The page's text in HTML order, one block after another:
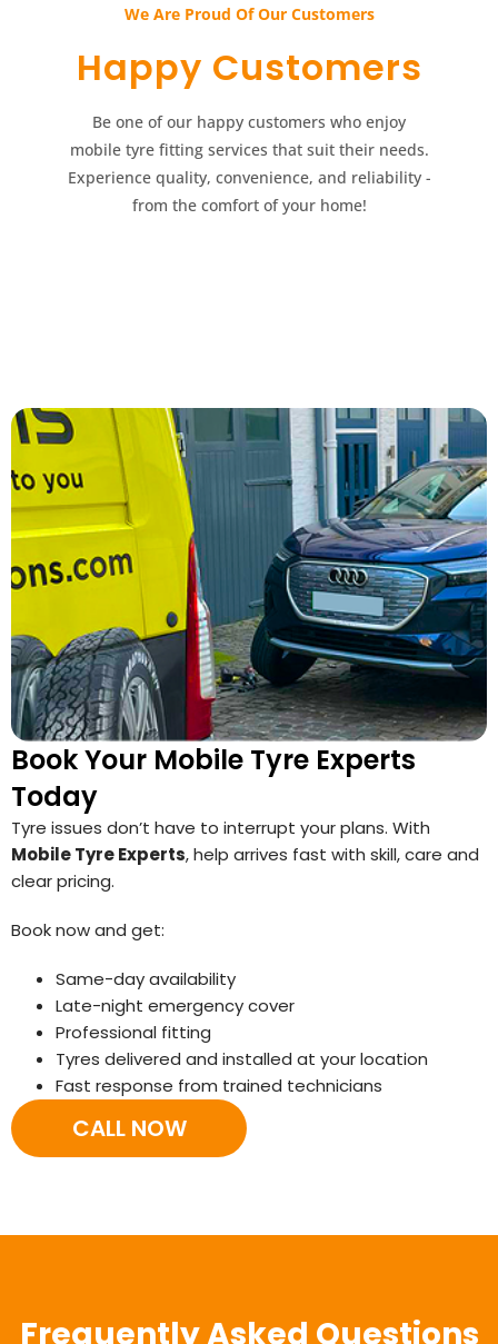
We Are Proud Of Our Customers​​
Happy Customers​​
Be one of our happy customers who enjoy
mobile tyre fitting services that suit their needs.
Experience quality, convenience, and reliability -
from the comfort of your home!
Book Your Mobile Tyre Experts
Today
Tyre issues don’t have to interrupt your plans. With
Mobile Tyre Experts, help arrives fast with skill, care and
clear pricing.
Book now and get:
Same-day availability
Late-night emergency cover
Professional fitting
Tyres delivered and installed at your location
Fast response from trained technicians
CALL NOW
Frequently Asked Questions